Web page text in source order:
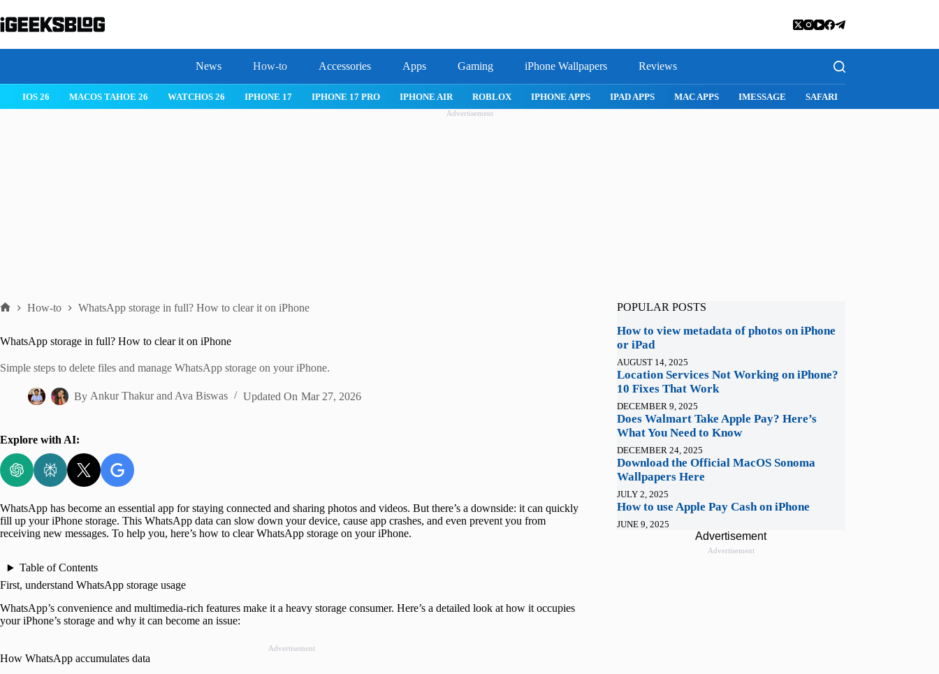
to
content
News How-to Accessories Apps Gaming iPhone Wallpapers Reviews
IPHONE 17 IPHONE 17 PRO IPHONE AIR ROBLOX IPHONE APPS IPAD APPS MAC APPS IMESSAGE SAFARI SNAPCHAT WHATSAPP INSTAGRAM
Advertisement
How-to WhatsApp storage in full? How to clear it on iPhone
WhatsApp storage in full? How to clear it on iPhone
Simple steps to delete files and manage WhatsApp storage on your iPhone.
By Ankur ThakurandAva Biswas Updated On Mar 27, 2026
Explore with AI:
WhatsApp has become an essential app for staying connected and sharing photos and videos. But there’s a downside: it can quickly
fill up your iPhone storage. This WhatsApp data can slow down your device, cause app crashes, and even prevent you from
receiving new messages. To help you, here’s how to clear WhatsApp storage on your iPhone.
Table of Contents
First, understand WhatsApp storage usage
WhatsApp’s convenience and multimedia-rich features make it a heavy storage consumer. Here’s a detailed look at how it occupies
your iPhone’s storage and why it can become an issue:
Advertisement
How WhatsApp accumulates data
POPULAR POSTS
How to view metadata of photos on iPhone
or iPad
AUGUST 14, 2025
Location Services Not Working on iPhone?
10 Fixes That Work
DECEMBER 9, 2025
Does Walmart Take Apple Pay? Here’s
What You Need to Know
DECEMBER 24, 2025
Download the Official MacOS Sonoma
Wallpapers Here
JULY 2, 2025
How to use Apple Pay Cash on iPhone
JUNE 9, 2025
Advertisement
Advertisement